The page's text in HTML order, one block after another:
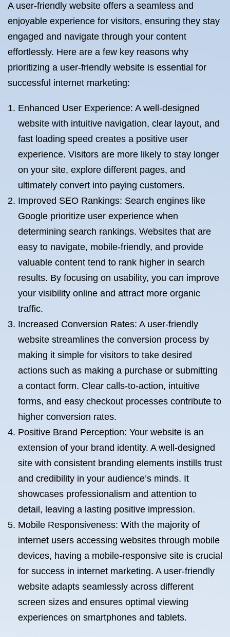
A user-friendly website offers a seamless and
enjoyable experience for visitors, ensuring they stay
engaged and navigate through your content
effortlessly. Here are a few key reasons why
prioritizing a user-friendly website is essential for
successful internet marketing:
Enhanced User Experience: A well-designed
website with intuitive navigation, clear layout, and
fast loading speed creates a positive user
experience. Visitors are more likely to stay longer
on your site, explore different pages, and
ultimately convert into paying customers.
Improved SEO Rankings: Search engines like
Google prioritize user experience when
determining search rankings. Websites that are
easy to navigate, mobile-friendly, and provide
valuable content tend to rank higher in search
results. By focusing on usability, you can improve
your visibility online and attract more organic
traffic.
Increased Conversion Rates: A user-friendly
website streamlines the conversion process by
making it simple for visitors to take desired
actions such as making a purchase or submitting
a contact form. Clear calls-to-action, intuitive
forms, and easy checkout processes contribute to
higher conversion rates.
Positive Brand Perception: Your website is an
extension of your brand identity. A well-designed
site with consistent branding elements instills trust
and credibility in your audience’s minds. It
showcases professionalism and attention to
detail, leaving a lasting positive impression.
Mobile Responsiveness: With the majority of
internet users accessing websites through mobile
devices, having a mobile-responsive site is crucial
for success in internet marketing. A user-friendly
website adapts seamlessly across different
screen sizes and ensures optimal viewing
experiences on smartphones and tablets.